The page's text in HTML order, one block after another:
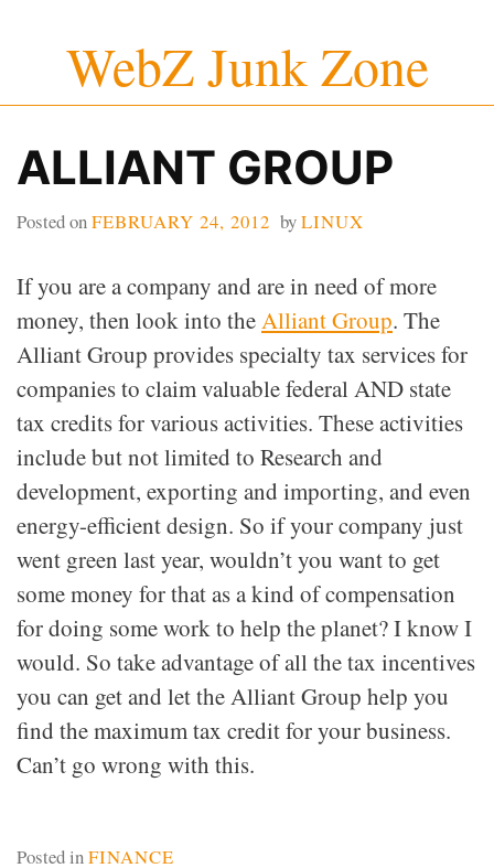
content
WebZ Junk Zone
ALLIANT GROUP
Posted onFEBRUARY 24, 2012 byLINUX
If you are a company and are in need of more
money, then look into theAlliant Group. The
Alliant Group provides specialty tax services for
companies to claim valuable federal AND state
tax credits for various activities. These activities
include but not limited to Research and
development, exporting and importing, and even
energy-efficient design. So if your company just
went green last year, wouldn’t you want to get
some money for that as a kind of compensation
for doing some work to help the planet? I know I
would. So take advantage of all the tax incentives
you can get and let the Alliant Group help you
find the maximum tax credit for your business.
Can’t go wrong with this.
Posted inFINANCE